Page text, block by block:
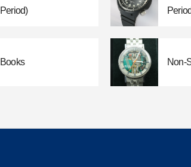
Period)
Books Non-